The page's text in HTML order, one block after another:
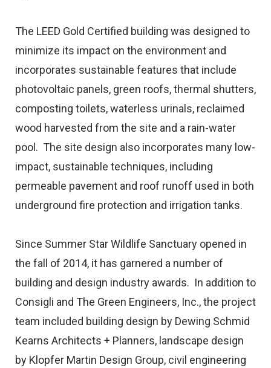
The LEED Gold Certified building was designed to
minimize its impact on the environment and
incorporates sustainable features that include
photovoltaic panels, green roofs, thermal shutters,
composting toilets, waterless urinals, reclaimed
wood harvested from the site and a rain-water
pool. The site design also incorporates many low-
impact, sustainable techniques, including
permeable pavement and roof runoff used in both
underground fire protection and irrigation tanks.
Since Summer Star Wildlife Sanctuary opened in
the fall of 2014, it has garnered a number of
building and design industry awards. In addition to
Consigli and The Green Engineers, Inc., the project
team included building design by Dewing Schmid
Kearns Architects + Planners, landscape design
by Klopfer Martin Design Group, civil engineering